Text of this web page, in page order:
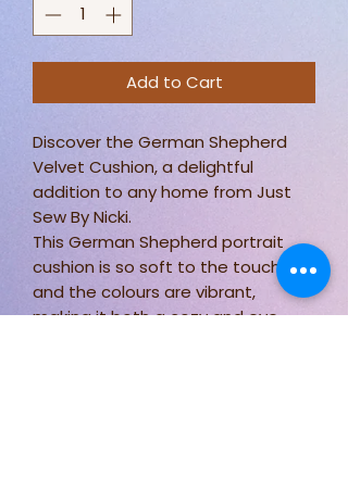
Add to Cart
Discover the German Shepherd
Velvet Cushion, a delightful
addition to any home from Just
Sew By Nicki.
This German Shepherd portrait
cushion is so soft to the touch
and the colours are vibrant,
making it both a cozy and eye-